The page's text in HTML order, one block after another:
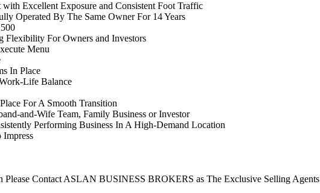
Excellent Exposure and Consistent Foot Traffic
Operated By The Same Owner For 14 Years
Flexibility For Owners and Investors
Menu
In Place
Life Balance
For A Smooth Transition
and-Wife Team, Family Business or Investor
Performing Business In A High-Demand Location
Impress
Please Contact ASLAN BUSINESS BROKERS as The Exclusive Selling Agents